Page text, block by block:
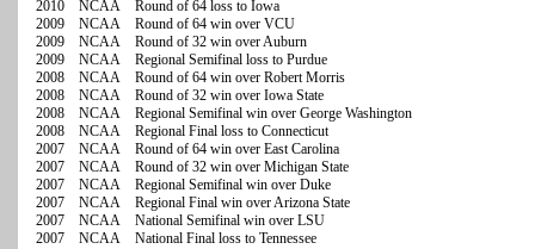
2010 NCAA Round of 64 loss to Iowa
2009 NCAA Round of 64 win over VCU
2009 NCAA Round of 32 win over Auburn
2009 NCAA Regional Semifinal loss to Purdue
2008 NCAA Round of 64 win over Robert Morris
2008 NCAA Round of 32 win over Iowa State
2008 NCAA Regional Semifinal win over George Washington
2008 NCAA Regional Final loss to Connecticut
2007 NCAA Round of 64 win over East Carolina
2007 NCAA Round of 32 win over Michigan State
2007 NCAA Regional Semifinal win over Duke
2007 NCAA Regional Final win over Arizona State
2007 NCAA National Semifinal win over LSU
2007 NCAA National Final loss to Tennessee